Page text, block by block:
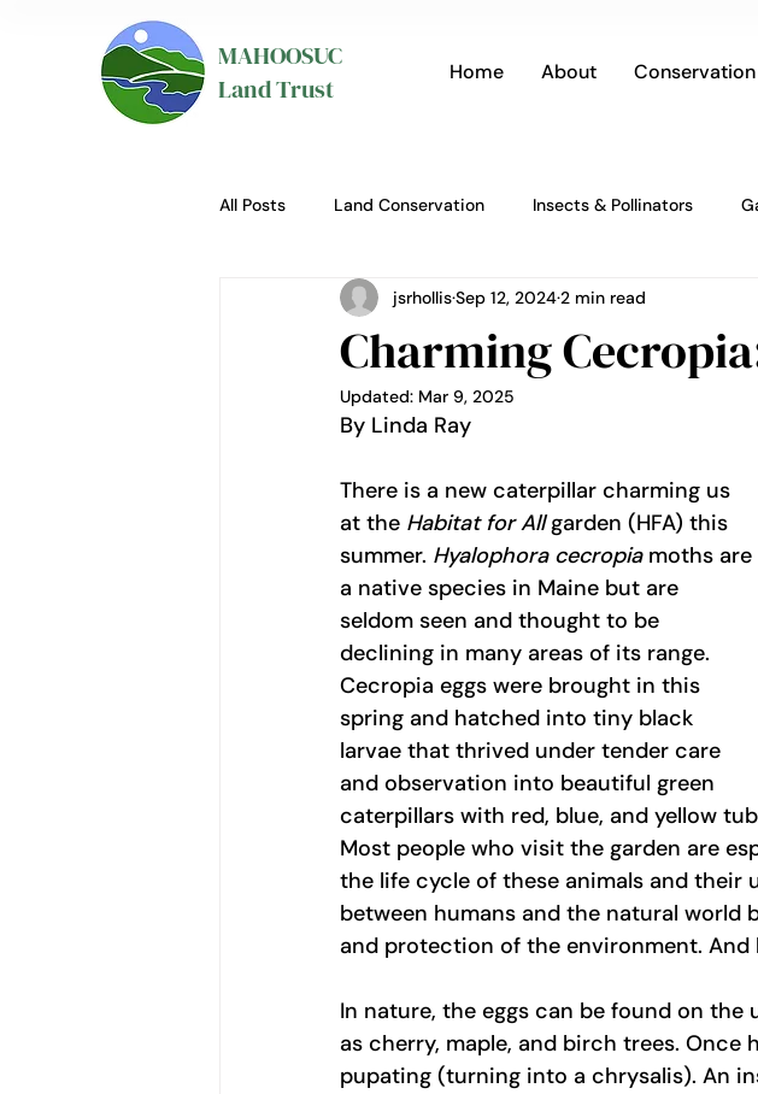
MAHOOSUC
Land Trust
Home About Conservation
All Posts Land Conservation Insects & Pollinators
Charming
jsrhollisSep 12, 2024 2 min read
Updated: Mar 9, 2025
By Linda Ray
There is a new caterpillar charming us
at the Habitat for All garden (HFA) this
summer. Hyalophora cecropia moths are
a native species in Maine but are
seldom seen and thought to be
declining in many areas of its range.
Cecropia eggs were brought in this
spring and hatched into tiny black
larvae that thrived under tender care
and observation into beautiful green
caterpillars with red, blue, and yellow
Most people who visit the garden are
the life cycle of these animals and their
between humans and the natural
and protection of the environment.
In nature, the eggs can be found on
as cherry, maple, and birch trees.
pupating (turning into a chrysalis). An